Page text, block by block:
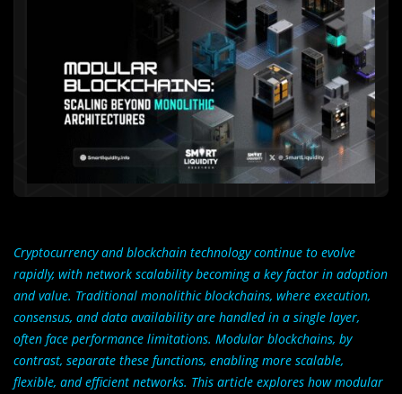
Cryptocurrency and blockchain technology continue to evolve
rapidly, with network scalability becoming a key factor in adoption
and value. Traditional monolithic blockchains, where execution,
consensus, and data availability are handled in a single layer,
often face performance limitations. Modular blockchains, by
contrast, separate these functions, enabling more scalable,
flexible, and efficient networks. This article explores how modular